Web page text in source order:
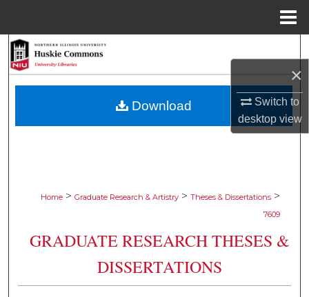
×
Switch to
desktopview
Browse Collections
Home > Graduate Research & Artistry > Theses & Dissertations >
7609
GRADUATE RESEARCH THESES &
DISSERTATIONS
Download